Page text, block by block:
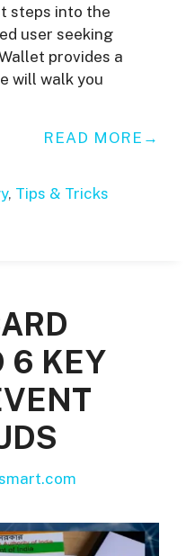
steps into the
user seeking
provides a
will walk you
READ MORE
, Tips & Tricks
6 KEY